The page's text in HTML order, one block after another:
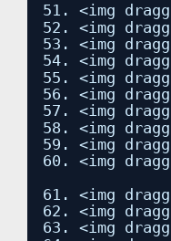
51. <img
52. <img
53. <img
54. <img
55. <img
56. <img
57. <img
58. <img
59. <img
60. <img
61. <img
62. <img
63. <img